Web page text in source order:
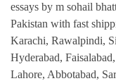
essays by m sohail
Pakistan with fast
Karachi, Rawalpindi,
Hyderabad,
Lahore, Abbotabad,